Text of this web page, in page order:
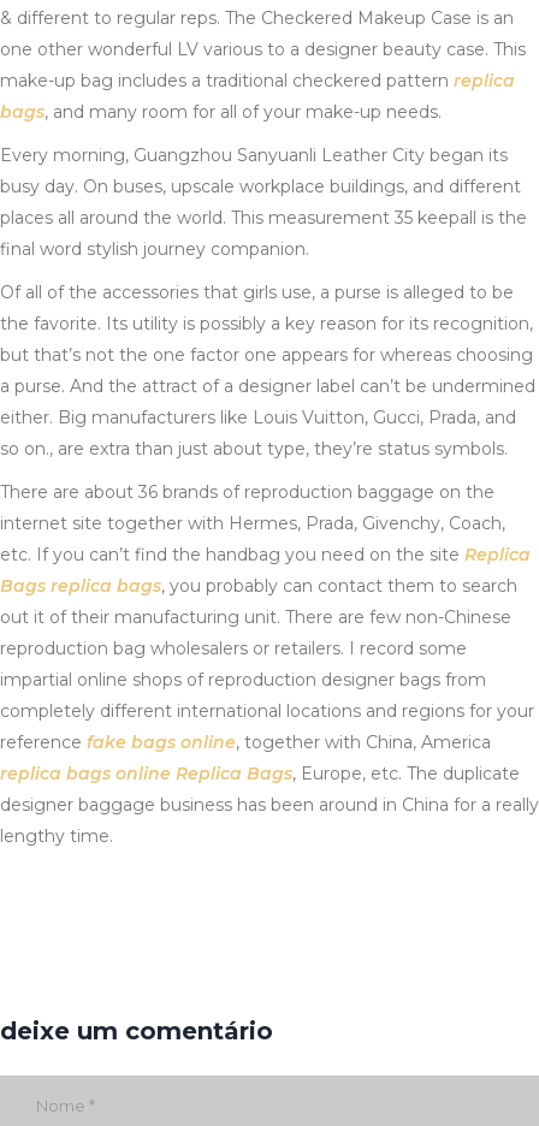
& different to regular reps. The Checkered Makeup Case is an
one other wonderful LV various to a designer beauty case. This
make-up bag includes a traditional checkered pattern replica
bags, and many room for all of your make-up needs.
Every morning, Guangzhou Sanyuanli Leather City began its
busy day. On buses, upscale workplace buildings, and different
places all around the world. This measurement 35 keepall is the
final word stylish journey companion.
Of all of the accessories that girls use, a purse is alleged to be
the favorite. Its utility is possibly a key reason for its recognition,
but that’s not the one factor one appears for whereas choosing
a purse. And the attract of a designer label can’t be undermined
either. Big manufacturers like Louis Vuitton, Gucci, Prada, and
so on., are extra than just about type, they’re status symbols.
There are about 36 brands of reproduction baggage on the
internet site together with Hermes, Prada, Givenchy, Coach,
etc. If you can’t find the handbag you need on the site Replica
Bags replica bags, you probably can contact them to search
out it of their manufacturing unit. There are few non-Chinese
reproduction bag wholesalers or retailers. I record some
impartial online shops of reproduction designer bags from
completely different international locations and regions for your
reference fake bags online, together with China, America
replica bags online Replica Bags, Europe, etc. The duplicate
designer baggage business has been around in China for a really
lengthy time.
deixe um comentário